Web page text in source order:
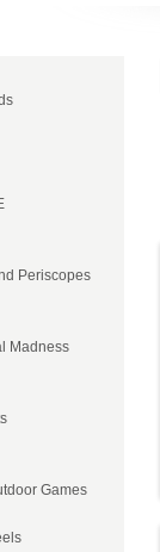
Periscopes
Madness
Games